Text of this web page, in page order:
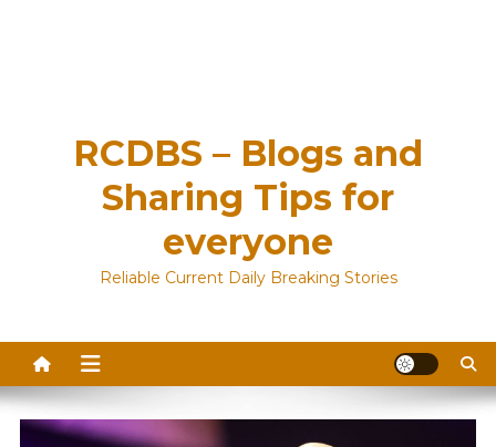
RCDBS – Blogs and
Sharing Tips for
everyone
Reliable Current Daily Breaking Stories